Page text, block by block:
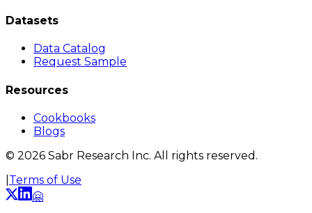
Datasets
Data Catalog
Request Sample
Resources
Cookbooks
Blogs
© 2026 Sabr Research Inc. All rights reserved.
Terms of Use
🤗